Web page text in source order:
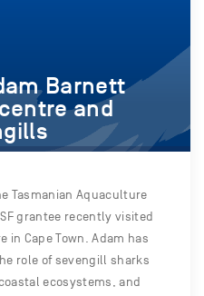
Barnett
and
Tasmanian Aquaculture
grantee recently visited
in Cape Town. Adam has
role of sevengill sharks
ecosystems, and